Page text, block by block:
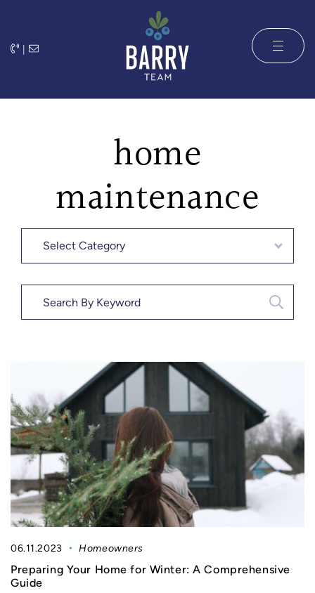
|
The Barry
home
maintenance
06.11.2023 Homeowners
Preparing Your Home for Winter: A Comprehensive
Guide